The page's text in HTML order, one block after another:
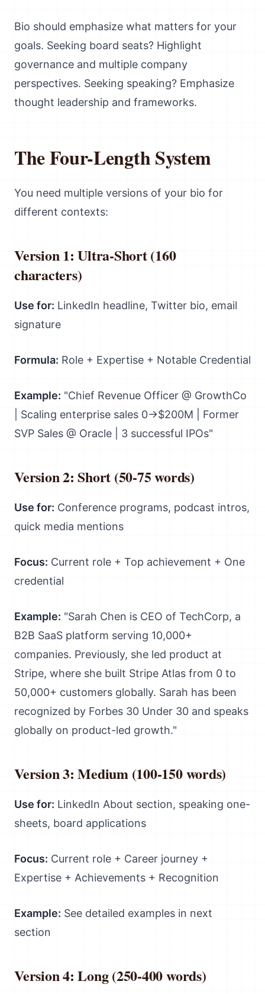
Bio should emphasize what matters for your
goals. Seeking board seats? Highlight
governance and multiple company
perspectives. Seeking speaking? Emphasize
thought leadership and frameworks.
The Four-Length System
You need multiple versions of your bio for
different contexts:
Version 1: Ultra-Short (160
characters)
Use for: LinkedIn headline, Twitter bio, email
signature
Formula: Role + Expertise + Notable Credential
Example: "Chief Revenue Officer @ GrowthCo
| Scaling enterprise sales 0→$200M | Former
SVP Sales @ Oracle | 3 successful IPOs"
Version 2: Short (50-75 words)
Use for: Conference programs, podcast intros,
quick media mentions
Focus: Current role + Top achievement + One
credential
Example: "Sarah Chen is CEO of TechCorp, a
B2B SaaS platform serving 10,000+
companies. Previously, she led product at
Stripe, where she built Stripe Atlas from 0 to
50,000+ customers globally. Sarah has been
recognized by Forbes 30 Under 30 and speaks
globally on product-led growth."
Version 3: Medium (100-150 words)
Use for: LinkedIn About section, speaking one-
sheets, board applications
Focus: Current role + Career journey +
Expertise + Achievements + Recognition
Example: See detailed examples in next
section
Version 4: Long (250-400 words)